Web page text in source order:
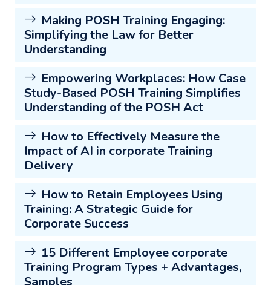
Making POSH Training Engaging:
Simplifying the Law for Better
Understanding
Empowering Workplaces: How Case
Study-Based POSH Training Simplifies
Understanding of the POSH Act
How to Effectively Measure the
Impact of AI in corporate Training
Delivery
How to Retain Employees Using
Training: A Strategic Guide for
Corporate Success
15 Different Employee corporate
Training Program Types + Advantages,
Samples